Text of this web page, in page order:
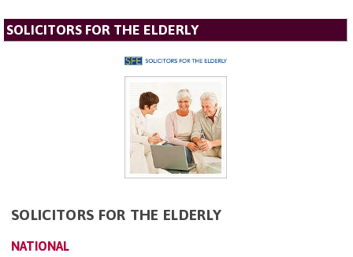
SOLICITORS FOR THE ELDERLY
SOLICITORS FOR THE ELDERLY
NATIONAL